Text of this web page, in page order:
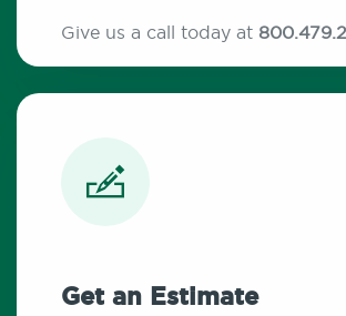
Give us a call today at
Get an Estimate